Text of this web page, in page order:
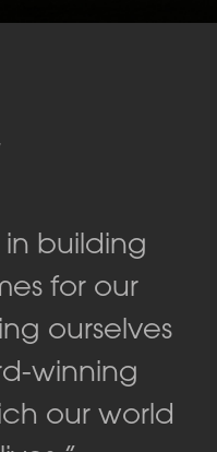
in building
for our
ourselves
winning
our world